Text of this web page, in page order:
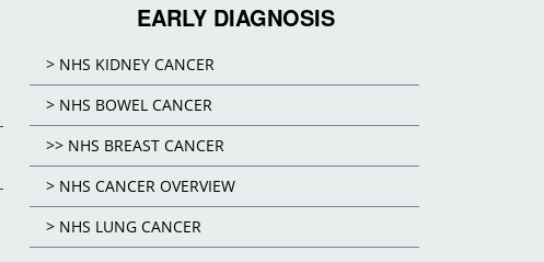
EARLY DIAGNOSIS
> NHS KIDNEY CANCER
> NHS BOWEL CANCER
>> NHS BREAST CANCER
> NHS CANCER OVERVIEW
> NHS LUNG CANCER